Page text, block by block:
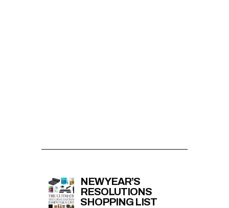
NEW YEAR’S
RESOLUTIONS
SHOPPING LIST